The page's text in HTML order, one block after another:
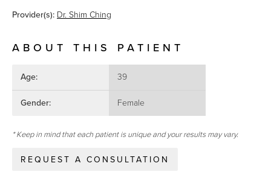
Provider(s): Dr. Shim Ching
ABOUT THIS PATIENT
Age: 39
Gender: Female
* Keep in mind that each patient is unique and your results may vary.
REQUEST A CONSULTATION